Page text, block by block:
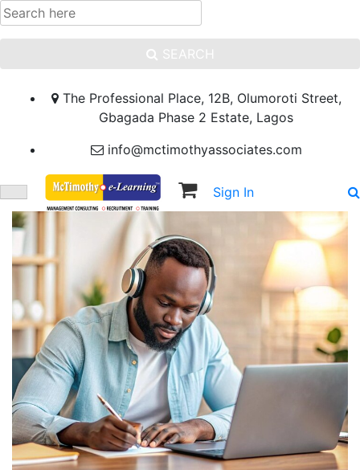
SEARCH
The Professional Place, 12B, Olumoroti Street,
Gbagada Phase 2 Estate, Lagos
info@mctimothyassociates.com
Sign In